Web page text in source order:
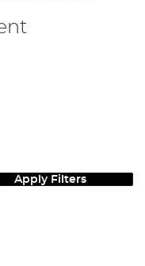
Apply Filters